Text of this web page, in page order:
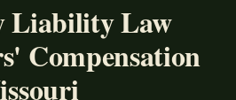
Liability Law
Compensation